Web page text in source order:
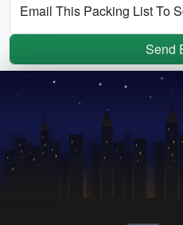
Email This Packing List To
Send